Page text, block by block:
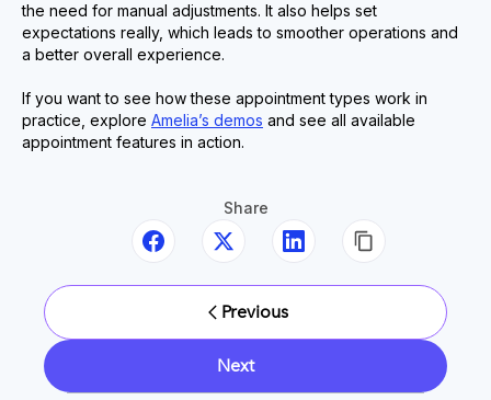
the need for manual adjustments. It also helps set
expectations really, which leads to smoother operations and
a better overall experience.
If you want to see how these appointment types work in
practice, explore Amelia’s demos and see all available
appointment features in action.
Previous
Share
Next